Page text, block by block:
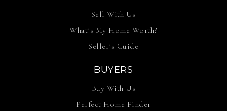
Seller’s Guide
BUYERS
Mortgage Calculator
Communities